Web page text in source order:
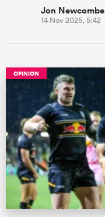
Jon Newcombe
14 Nov 2025, 5:42
OPINION